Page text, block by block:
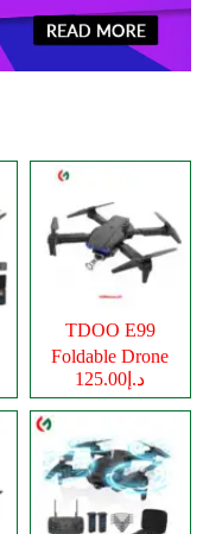
TDOO E99
Foldable Drone
Cameraد.إ125.00